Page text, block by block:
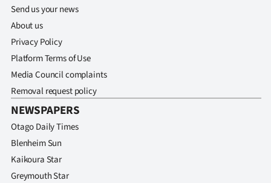
Send us your news
About us
Privacy Policy
Platform Terms of Use
Media Council complaints
Removal request policy
NEWSPAPERS
Otago Daily Times
Blenheim Sun
Kaikoura Star
Greymouth Star